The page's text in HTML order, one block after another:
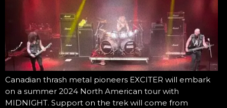
Canadian thrash metal pioneers EXCITER will embark
on a summer 2024 North American tour with
MIDNIGHT. Support on the trek will come from